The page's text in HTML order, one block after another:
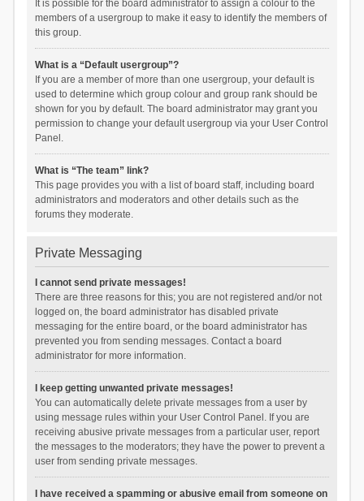
It is possible for the board administrator to assign a colour to the
members of a usergroup to make it easy to identify the members of
this group.
What is a “Default usergroup”?
If you are a member of more than one usergroup, your default is
used to determine which group colour and group rank should be
shown for you by default. The board administrator may grant you
permission to change your default usergroup via your User Control
Panel.
What is “The team” link?
This page provides you with a list of board staff, including board
administrators and moderators and other details such as the
forums they moderate.
Private Messaging
I cannot send private messages!
There are three reasons for this; you are not registered and/or not
logged on, the board administrator has disabled private
messaging for the entire board, or the board administrator has
prevented you from sending messages. Contact a board
administrator for more information.
I keep getting unwanted private messages!
You can automatically delete private messages from a user by
using message rules within your User Control Panel. If you are
receiving abusive private messages from a particular user, report
the messages to the moderators; they have the power to prevent a
user from sending private messages.
I have received a spamming or abusive email from someone on